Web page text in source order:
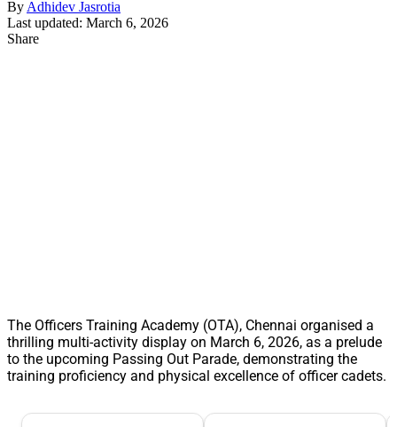
By Adhidev Jasrotia
Last updated: March 6, 2026
Share
The Officers Training Academy (OTA), Chennai organised a
thrilling multi-activity display on March 6, 2026, as a prelude
to the upcoming Passing Out Parade, demonstrating the
training proficiency and physical excellence of officer cadets.